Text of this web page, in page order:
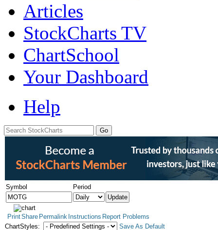
Articles
StockCharts TV
ChartSchool
Your Dashboard
Help
Symbol Period
PrintShare Permalink Instructions Report Problems
ChartStyles:
Save As Default